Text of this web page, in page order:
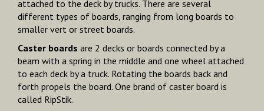
attached to the deck by trucks. There are several
different types of boards, ranging from long boards to
smaller vert or street boards.
Caster boards are 2 decks or boards connected by a
beam with a spring in the middle and one wheel attached
to each deck by a truck. Rotating the boards back and
forth propels the board. One brand of caster board is
called RipStik.